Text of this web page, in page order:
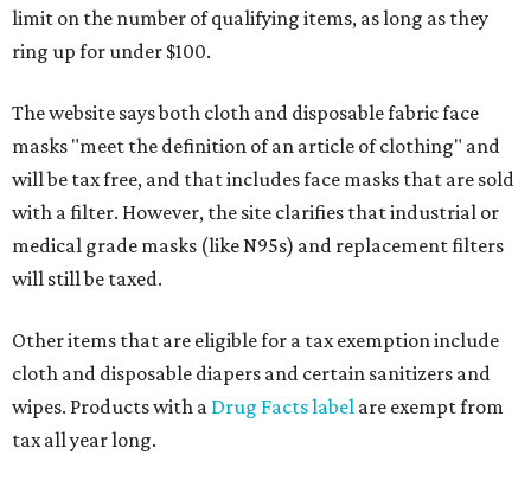
limit on the number of qualifying items, as long as they
ring up for under $100.
The website says both cloth and disposable fabric face
masks "meet the definition of an article of clothing" and
will be tax free, and that includes face masks that are sold
with a filter. However, the site clarifies that industrial or
medical grade masks (like N95s) and replacement filters
will still be taxed.
Other items that are eligible for a tax exemption include
cloth and disposable diapers and certain sanitizers and
wipes. Products with a Drug Facts label are exempt from
tax all year long.